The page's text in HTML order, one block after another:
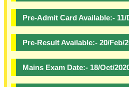
Pre-Admit Card Available:- 11/
Pre-Result Available:- 20/Feb/
Mains Exam Date:- 18/Oct/